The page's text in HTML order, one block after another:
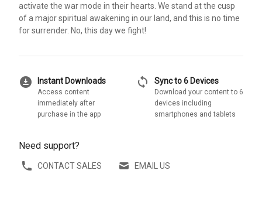
activate the war mode in their hearts. We stand at the cusp
of a major spiritual awakening in our land, and this is no time
for surrender. No, this day we fight!
download_for_offline Instant Downloads
Access content
immediately after
purchase in the app
sync Sync to 6 Devices
Download your content to 6
devices including
smartphones and tablets
Need support?
CONTACT SALES EMAIL US